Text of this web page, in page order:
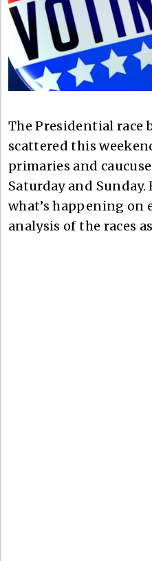
The Presidential race
scattered this
primaries and
Saturday and Sunday.
what’s happening on
analysis of the races